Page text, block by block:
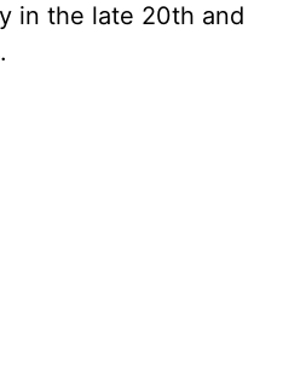
in the late 20th and